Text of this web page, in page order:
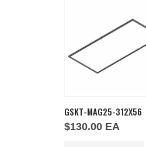
GSKT-MAG25-312X56
$130.00 EA